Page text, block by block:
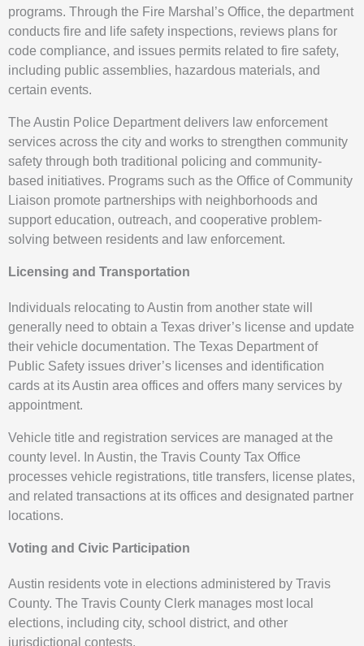
programs. Through the Fire Marshal’s Office, the department
conducts fire and life safety inspections, reviews plans for
code compliance, and issues permits related to fire safety,
including public assemblies, hazardous materials, and
certain events.
The Austin Police Department delivers law enforcement
services across the city and works to strengthen community
safety through both traditional policing and community-
based initiatives. Programs such as the Office of Community
Liaison promote partnerships with neighborhoods and
support education, outreach, and cooperative problem-
solving between residents and law enforcement.
Licensing and Transportation
Individuals relocating to Austin from another state will
generally need to obtain a Texas driver’s license and update
their vehicle documentation. The Texas Department of
Public Safety issues driver’s licenses and identification
cards at its Austin area offices and offers many services by
appointment.
Vehicle title and registration services are managed at the
county level. In Austin, the Travis County Tax Office
processes vehicle registrations, title transfers, license plates,
and related transactions at its offices and designated partner
locations.
Voting and Civic Participation
Austin residents vote in elections administered by Travis
County. The Travis County Clerk manages most local
elections, including city, school district, and other
jurisdictional contests.